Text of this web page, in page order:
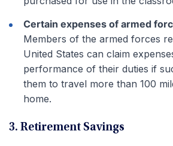
Certain expenses of armed
Members of the armed forces
United States can claim
performance of their duties if
them to travel more than 100
home.
3. Retirement Savings